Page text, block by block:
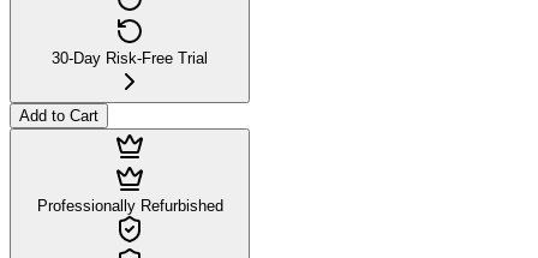
30-Day Risk-Free Trial
Add to Cart
Professionally Refurbished